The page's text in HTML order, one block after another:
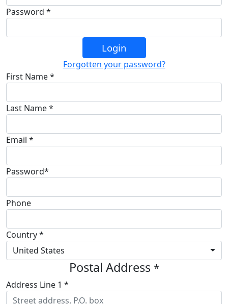
Password *
Login
Forgotten your password?
First Name *
Last Name *
Email *
Password*
Phone
Country *
United States
Postal Address *
Address Line 1 *